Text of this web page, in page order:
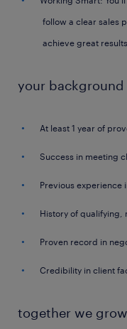
follow a clear sales
achieve great results.
your background
At least 1 year of
Success in meeting
Previous experience
History of qualifying,
Proven record in
Credibility in client
together we